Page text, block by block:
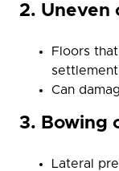
2. Uneven
Floors
settlement
Can
3. Bowing
Lateral